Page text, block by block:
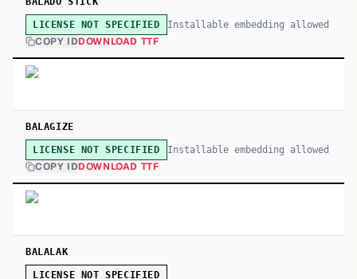
LICENSE NOT SPECIFIED Installable embedding allowed
COPY IDDOWNLOAD TTF
BALAGIZE
LICENSE NOT SPECIFIED Installable embedding allowed
COPY IDDOWNLOAD TTF
BALALAK
LICENSE NOT SPECIFIED